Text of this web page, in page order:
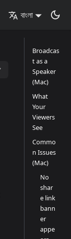
বাংলা
Broadcas
t as a
Speaker
(Mac)
What
Your
Viewers
See
Commo
n Issues
(Mac)
No
shar
e link
bann
er
appe